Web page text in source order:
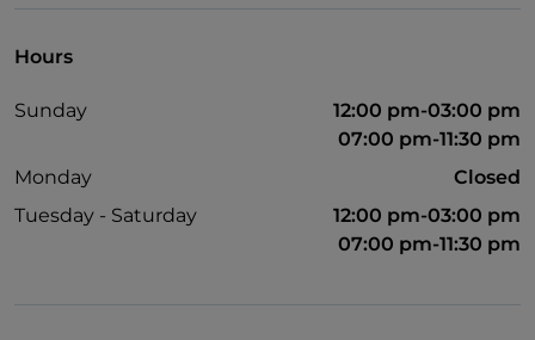
Hours
Sunday
12:00 pm-03:00 pm
07:00 pm-11:30 pm
Monday
Closed
Tuesday - Saturday
12:00 pm-03:00 pm
07:00 pm-11:30 pm